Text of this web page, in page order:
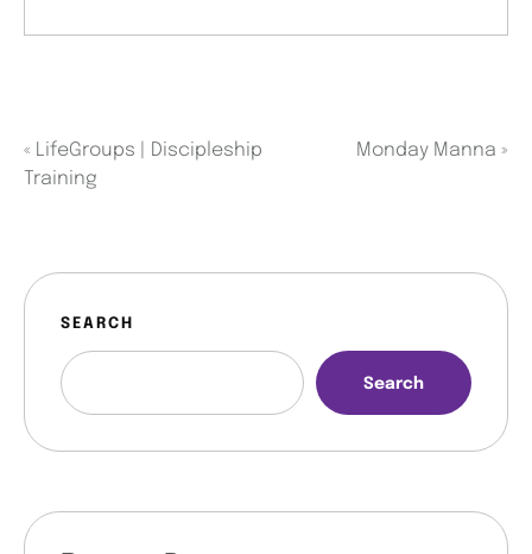
« LifeGroups | Discipleship
Training
Monday Manna »
SEARCH
Search